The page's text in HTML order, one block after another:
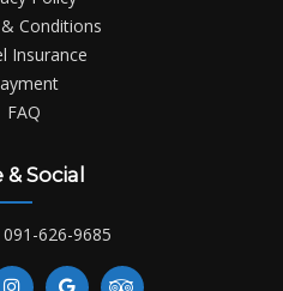
Conditions
Insurance
FAQ
& Social
626-9685